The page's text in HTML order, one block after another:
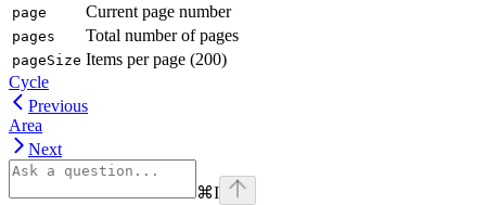
page Current page number
pages Total number of pages
pageSize Items per page (200)
Cycle
Previous
Area
Next
⌘I